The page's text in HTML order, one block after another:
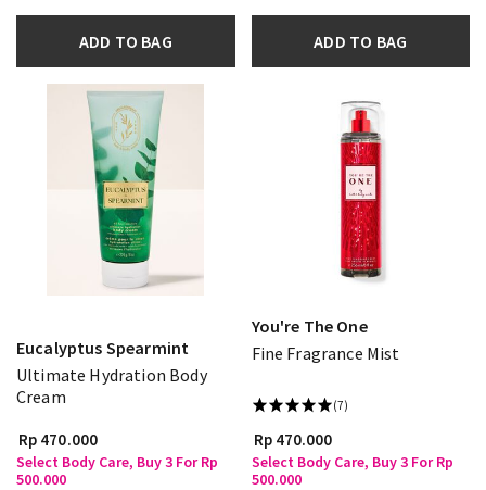
ADD TO BAG ADD TO BAG
Eucalyptus Spearmint
Ultimate Hydration Body
Cream
Rp 470.000
Select Body Care, Buy 3 For Rp
500.000
You're The One
Fine Fragrance Mist
(7)
Rp 470.000
Select Body Care, Buy 3 For Rp
500.000